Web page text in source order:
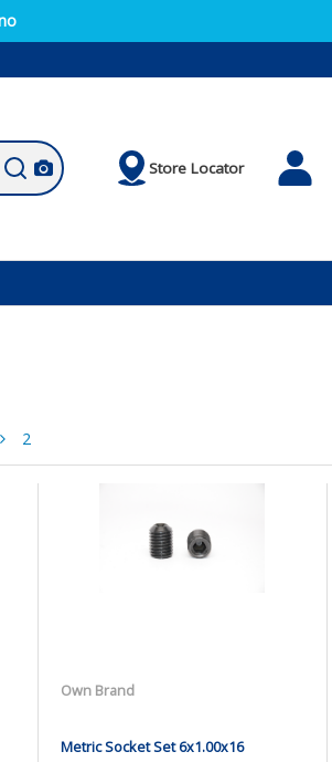
Store Locator
2
Own Brand
Metric Socket Set 6x1.00x16